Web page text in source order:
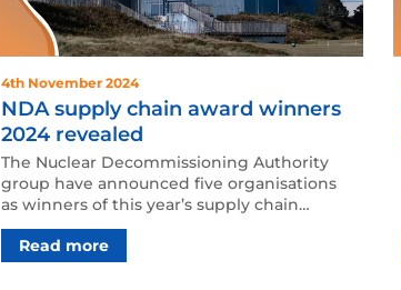
4th November 2024
NDA supply chain award winners
2024 revealed
The Nuclear Decommissioning Authority
group have announced five organisations
as winners of this year’s supply chain
awards. NDA supply chai…
Read more